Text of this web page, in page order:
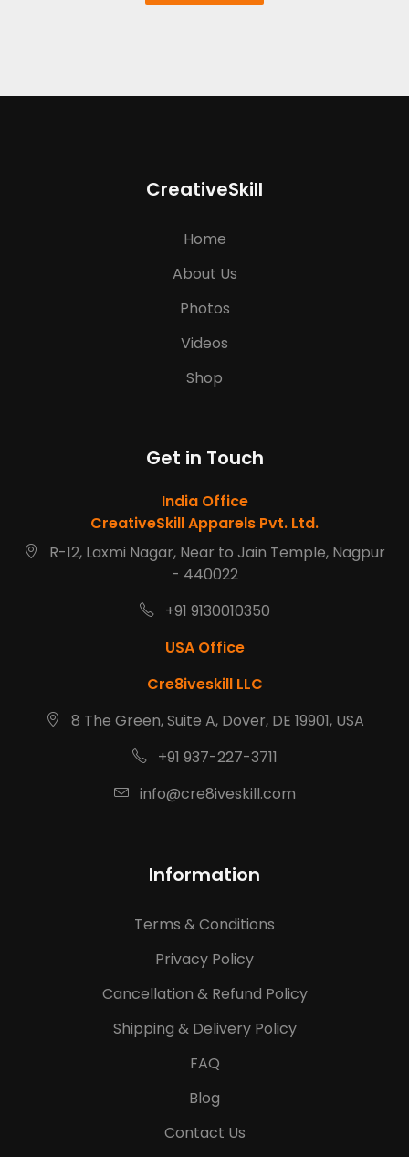
CreativeSkill
Home
About Us
Photos
Videos
Shop
Get in Touch
India Office
CreativeSkill Apparels Pvt. Ltd.
R-12, Laxmi Nagar, Near to Jain Temple, Nagpur
- 440022
+91 9130010350
USA Office
Cre8iveskill LLC
8 The Green, Suite A, Dover, DE 19901, USA
+91 937-227-3711
info@cre8iveskill.com
Information
Terms & Conditions
Privacy Policy
Cancellation & Refund Policy
Shipping & Delivery Policy
FAQ
Blog
Contact Us